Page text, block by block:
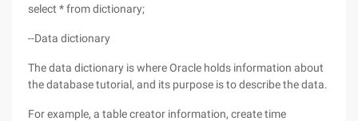
select * from dictionary;
--Data dictionary
The data dictionary is where Oracle holds information about
the database tutorial, and its purpose is to describe the data.
For example, a table creator information, create time